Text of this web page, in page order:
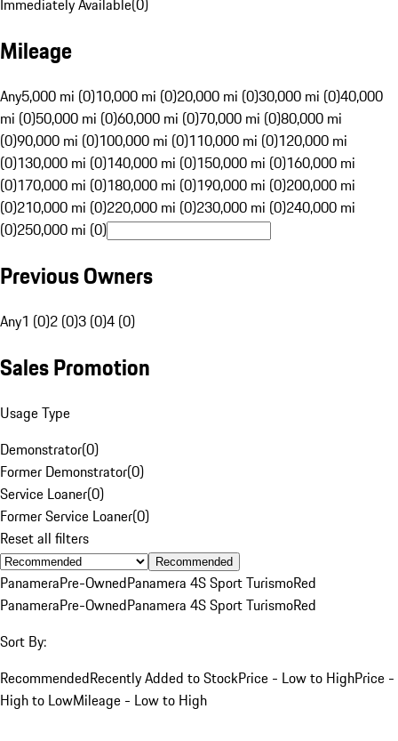
Immediately Available(0)
Mileage
Any5,000 mi (0)10,000 mi (0)20,000 mi (0)30,000 mi (0)40,000
mi (0)50,000 mi (0)60,000 mi (0)70,000 mi (0)80,000 mi
(0)90,000 mi (0)100,000 mi (0)110,000 mi (0)120,000 mi
(0)130,000 mi (0)140,000 mi (0)150,000 mi (0)160,000 mi
(0)170,000 mi (0)180,000 mi (0)190,000 mi (0)200,000 mi
(0)210,000 mi (0)220,000 mi (0)230,000 mi (0)240,000 mi
(0)250,000 mi (0)
Previous Owners
Any1 (0)2 (0)3 (0)4 (0)
Sales Promotion
Usage Type
Demonstrator(0)
Former Demonstrator(0)
Service Loaner(0)
Former Service Loaner(0)
Reset all filters
Recommended
PanameraPre-OwnedPanamera 4S Sport TurismoRed
PanameraPre-OwnedPanamera 4S Sport TurismoRed
Sort By:
RecommendedRecently Added to StockPrice - Low to HighPrice -
High to LowMileage - Low to High